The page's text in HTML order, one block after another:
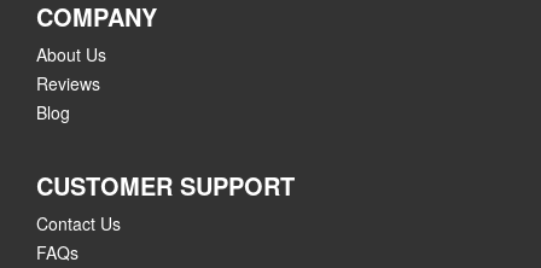
COMPANY
About Us
Reviews
Blog
CUSTOMER SUPPORT
Contact Us
FAQs